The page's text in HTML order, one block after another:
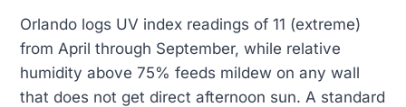
Orlando logs UV index readings of 11 (extreme)
from April through September, while relative
humidity above 75% feeds mildew on any wall
that does not get direct afternoon sun. A standard